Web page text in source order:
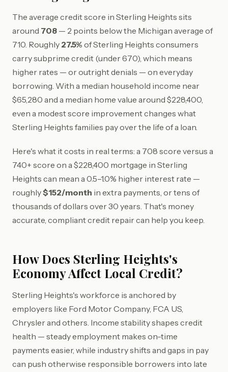
The average credit score in Sterling Heights sits
around 708 — 2 points below the Michigan average of
710. Roughly 27.5% of Sterling Heights consumers
carry subprime credit (under 670), which means
higher rates — or outright denials — on everyday
borrowing. With a median household income near
$65,280 and a median home value around $228,400,
even a modest score improvement changes what
Sterling Heights families pay over the life of a loan.
Here's what it costs in real terms: a 708 score versus a
740+ score on a $228,400 mortgage in Sterling
Heights can mean a 0.5–1.0% higher interest rate —
roughly$152/month in extra payments, or tens of
thousands of dollars over 30 years. That's money
accurate, compliant credit repair can help you keep.
How Does Sterling Heights's
Economy Affect Local Credit?
Sterling Heights's workforce is anchored by
employers like Ford Motor Company, FCA US,
Chrysler and others. Income stability shapes credit
health — steady employment makes on-time
payments easier, while industry shifts and gaps in pay
can push otherwise responsible borrowers into late